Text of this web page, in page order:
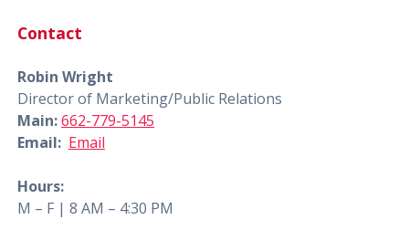
Contact
Robin Wright
Director of Marketing/Public Relations
Main:662-779-5145
Email: Email
Hours:
M – F | 8 AM – 4:30 PM